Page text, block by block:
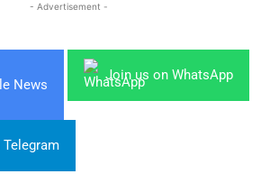
- Advertisement -
News
Join us on WhatsApp